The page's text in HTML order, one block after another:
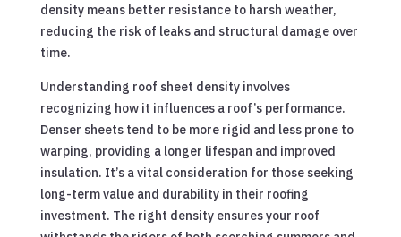
density means better resistance to harsh weather,
reducing the risk of leaks and structural damage over
time.
Understanding roof sheet density involves
recognizing how it influences a roof’s performance.
Denser sheets tend to be more rigid and less prone to
warping, providing a longer lifespan and improved
insulation. It’s a vital consideration for those seeking
long-term value and durability in their roofing
investment. The right density ensures your roof